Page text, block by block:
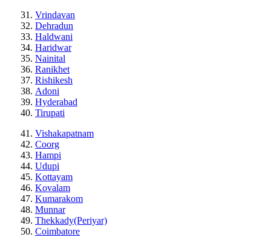
Vrindavan
Dehradun
Haldwani
Haridwar
Nainital
Ranikhet
Rishikesh
Adoni
Hyderabad
Tirupati
Vishakapatnam
Coorg
Hampi
Udupi
Kottayam
Kovalam
Kumarakom
Munnar
Thekkady(Periyar)
Coimbatore